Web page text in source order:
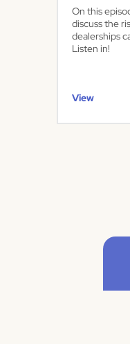
On this
discuss the
dealerships
Listen in!
View